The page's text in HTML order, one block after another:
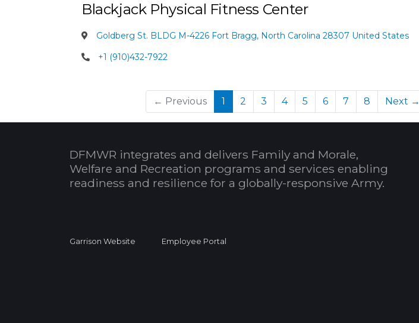
Blackjack Physical Fitness Center
Goldberg St. BLDG M-4226 Fort Bragg, North Carolina 28307 United States
+1 (910)432-7922
← Previous 1 (current)
2 3 4 5 6 7 8 Next →
DFMWR integrates and delivers Family and Morale,
Welfare and Recreation programs and services enabling
readiness and resilience for a globally-responsive Army.
Garrison Website Employee Portal